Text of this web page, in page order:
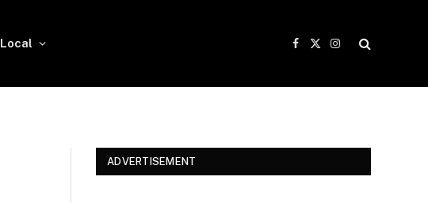
Local
Facebook
X
Instagram
ADVERTISEMENT